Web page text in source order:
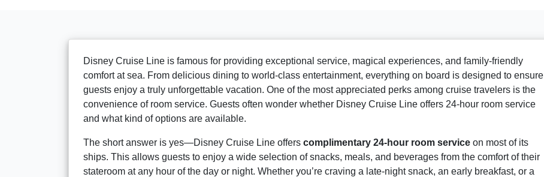
Disney Cruise Line is famous for providing exceptional service, magical experiences, and family-friendly
comfort at sea. From delicious dining to world-class entertainment, everything on board is designed to ensure
guests enjoy a truly unforgettable vacation. One of the most appreciated perks among cruise travelers is the
convenience of room service. Guests often wonder whether Disney Cruise Line offers 24-hour room service
and what kind of options are available.
The short answer is yes—Disney Cruise Line offers complimentary 24-hour room service on most of its
ships. This allows guests to enjoy a wide selection of snacks, meals, and beverages from the comfort of their
stateroom at any hour of the day or night. Whether you’re craving a late-night snack, an early breakfast, or a